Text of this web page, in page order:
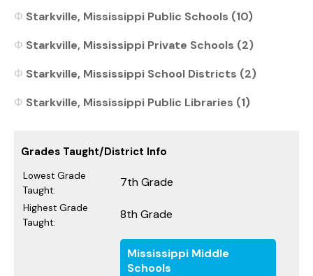
Starkville, Mississippi Public Schools (10)
Starkville, Mississippi Private Schools (2)
Starkville, Mississippi School Districts (2)
Starkville, Mississippi Public Libraries (1)
Grades Taught/District Info
Lowest Grade
Taught:
7th Grade
Highest Grade
Taught:
8th Grade
Mississippi Middle
Schools